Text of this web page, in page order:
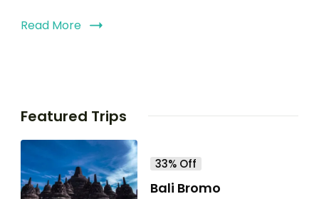
Read More
Featured Trips
33% Off
Bali Bromo